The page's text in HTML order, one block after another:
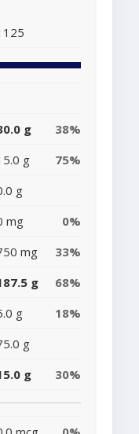
g
38%
g
75%
g
mg
0%
mg
33%
g
68%
g
18%
g
g 30%